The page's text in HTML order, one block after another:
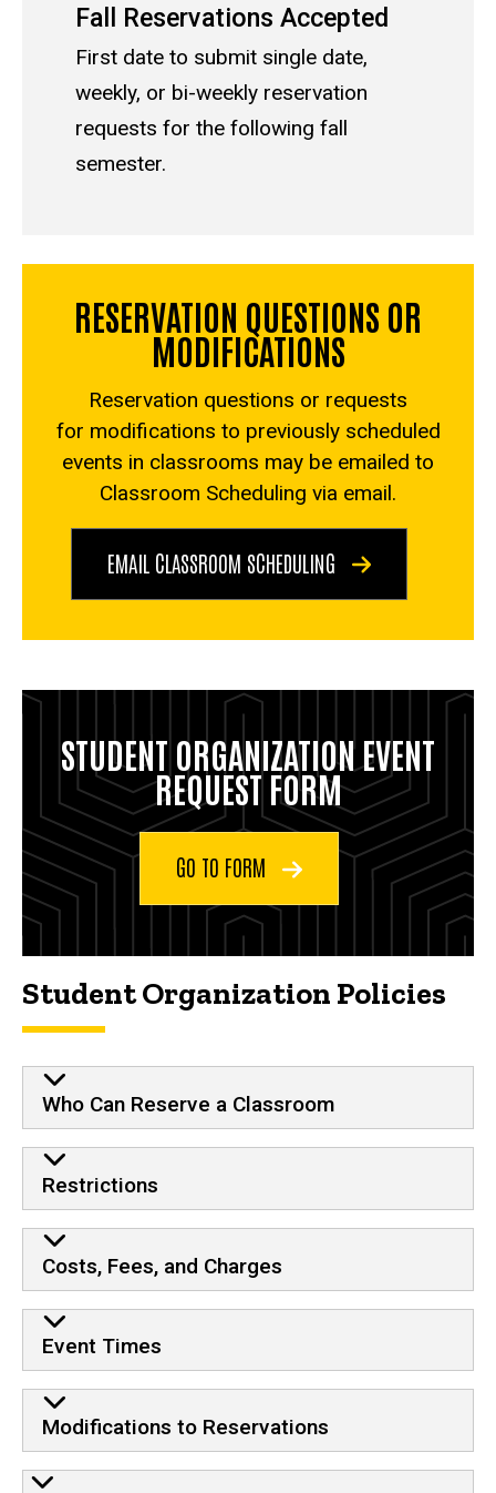
Fall Reservations Accepted
First date to submit single date,
weekly, or bi-weekly reservation
requests for the following fall
semester.
RESERVATION QUESTIONS OR
MODIFICATIONS
Reservation questions or requests
for modifications to previously scheduled
events in classrooms may be emailed to
Classroom Scheduling via email.
EMAIL CLASSROOM SCHEDULING
STUDENT ORGANIZATION EVENT
REQUEST FORM
GO TO FORM
Student Organization Policies
Who Can Reserve a Classroom
Restrictions
Costs, Fees, and Charges
Event Times
Modifications to Reservations